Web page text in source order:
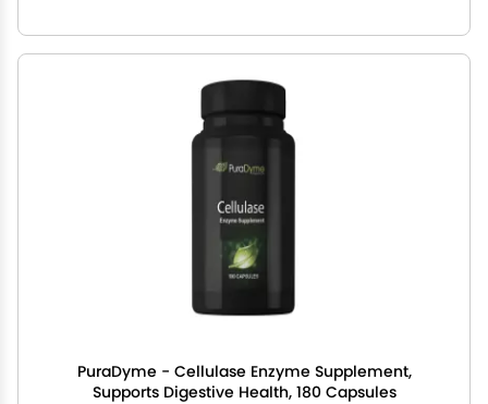
PuraDyme - Cellulase Enzyme Supplement,
Supports Digestive Health, 180 Capsules